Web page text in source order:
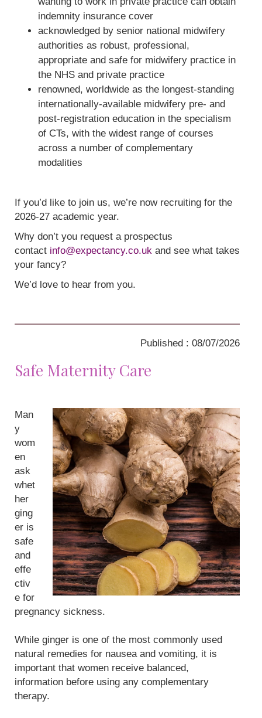
indemnity insurance cover
acknowledged by senior national midwifery
authorities as robust, professional,
appropriate and safe for midwifery practice in
the NHS and private practice
renowned, worldwide as the longest-standing
internationally-available midwifery pre- and
post-registration education in the specialism
of CTs, with the widest range of courses
across a number of complementary
modalities
If you’d like to join us, we’re now recruiting for the
2026-27 academic year.
Why don’t you request a prospectus
contact info@expectancy.co.uk and see what takes
your fancy?
We’d love to hear from you.
Published : 08/07/2026
Safe Maternity Care
Man
y
wom
en
ask
whet
her
ging
er is
safe
and
effe
ctiv
e for
pregnancy sickness.
While ginger is one of the most commonly used
natural remedies for nausea and vomiting, it is
important that women receive balanced,
information before using any complementary
therapy.